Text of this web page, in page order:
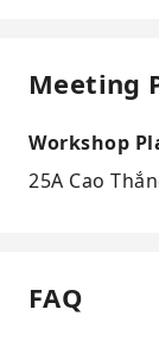
Meeting
Workshop
25A Cao
FAQ